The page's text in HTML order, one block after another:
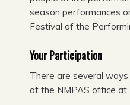
season performances
Festival of the
Your Participation
There are several
at the NMPAS office at